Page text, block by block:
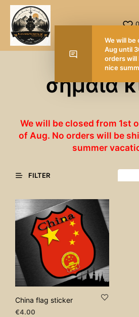
0
σημαία
We will be closed from 1st
of Aug. No orders will be
summer
FILTER
China flag sticker
€4.00
We will be
Aug until
orders will
nice